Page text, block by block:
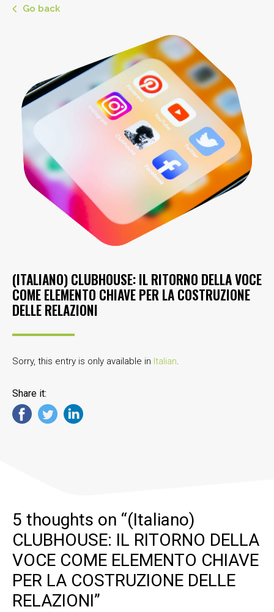
Go back
(ITALIANO) CLUBHOUSE: IL RITORNO DELLA VOCE
COME ELEMENTO CHIAVE PER LA COSTRUZIONE
DELLE RELAZIONI
Sorry, this entry is only available in Italian.
Share it:
5 thoughts on “(Italiano)
CLUBHOUSE: IL RITORNO DELLA
VOCE COME ELEMENTO CHIAVE
PER LA COSTRUZIONE DELLE
RELAZIONI”